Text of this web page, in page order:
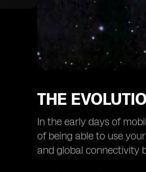
THE
In the early days of
of being able to use
and global connectivity